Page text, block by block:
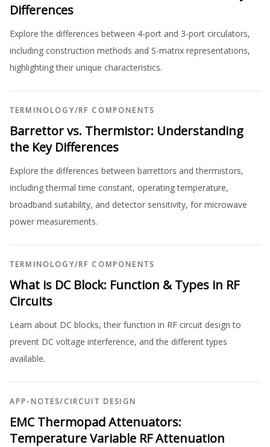
Differences
Explore the differences between 4-port and 3-port circulators,
including construction methods and S-matrix representations,
highlighting their unique characteristics.
TERMINOLOGY/RF COMPONENTS
Barrettor vs. Thermistor: Understanding
the Key Differences
Explore the differences between barrettors and thermistors,
including thermal time constant, operating temperature,
broadband suitability, and detector sensitivity, for microwave
power measurements.
TERMINOLOGY/RF COMPONENTS
What is DC Block: Function & Types in RF
Circuits
Learn about DC blocks, their function in RF circuit design to
prevent DC voltage interference, and the different types
available.
APP-NOTES/CIRCUIT DESIGN
EMC Thermopad Attenuators:
Temperature Variable RF Attenuation